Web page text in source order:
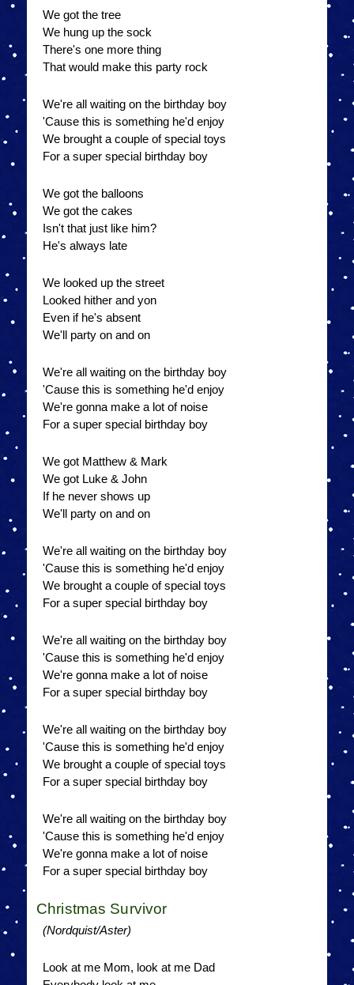
We got the tree
We hung up the sock
There's one more thing
That would make this party rock
We're all waiting on the birthday boy
'Cause this is something he'd enjoy
We brought a couple of special toys
For a super special birthday boy
We got the balloons
We got the cakes
Isn't that just like him?
He's always late
We looked up the street
Looked hither and yon
Even if he's absent
We'll party on and on
We're all waiting on the birthday boy
'Cause this is something he'd enjoy
We're gonna make a lot of noise
For a super special birthday boy
We got Matthew & Mark
We got Luke & John
If he never shows up
We'll party on and on
We're all waiting on the birthday boy
'Cause this is something he'd enjoy
We brought a couple of special toys
For a super special birthday boy
We're all waiting on the birthday boy
'Cause this is something he'd enjoy
We're gonna make a lot of noise
For a super special birthday boy
We're all waiting on the birthday boy
'Cause this is something he'd enjoy
We brought a couple of special toys
For a super special birthday boy
We're all waiting on the birthday boy
'Cause this is something he'd enjoy
We're gonna make a lot of noise
For a super special birthday boy
Christmas Survivor
(Nordquist/Aster)
Look at me Mom, look at me Dad